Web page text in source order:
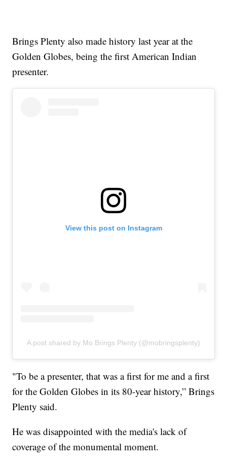
Brings Plenty also made history last year at the
Golden Globes, being the first American Indian
presenter.
View this post on Instagram
A post shared by Mo Brings Plenty (@mobringsplenty)
"To be a presenter, that was a first for me and a first
for the Golden Globes in its 80-year history,” Brings
Plenty said.
He was disappointed with the media's lack of
coverage of the monumental moment.